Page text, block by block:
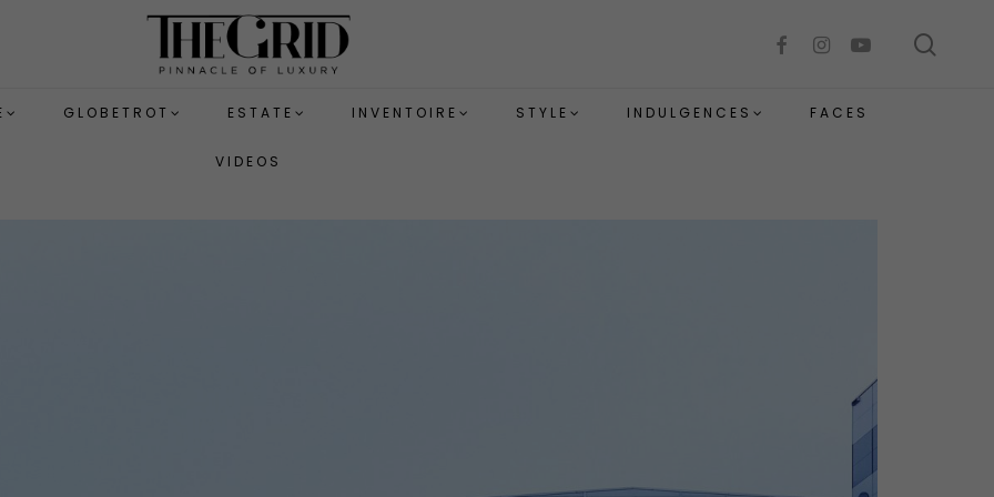
facebookinstagramyoutube
GLOBETROT ESTATE INVENTOIRE STYLE INDULGENCES FACES
VIDEOS